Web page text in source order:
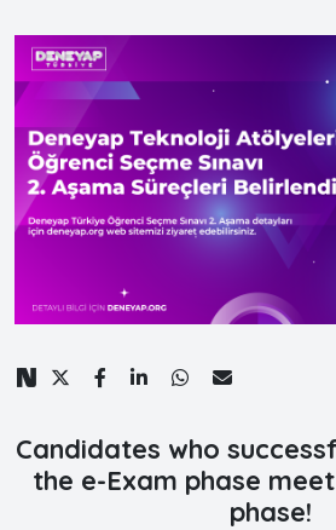
Candidates who
the e-Exam phase
phase!